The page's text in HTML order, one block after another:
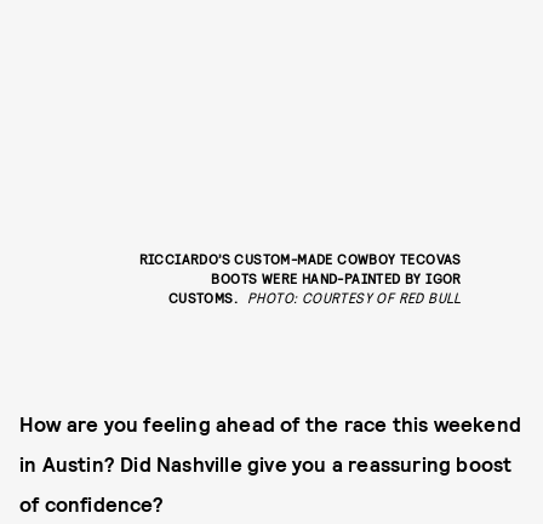
RICCIARDO’S CUSTOM-MADE COWBOY TECOVAS
BOOTS WERE HAND-PAINTED BYIGOR
CUSTOMS. PHOTO: COURTESY OF RED BULL
How are you feeling ahead of the race this weekend
in Austin? Did Nashville give you a reassuring boost
of confidence?